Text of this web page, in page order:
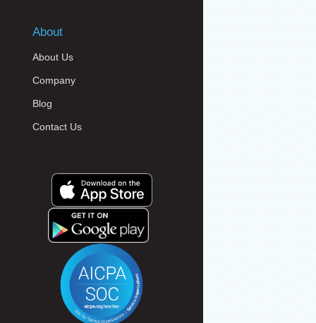
About
About Us
Company
Blog
Contact Us